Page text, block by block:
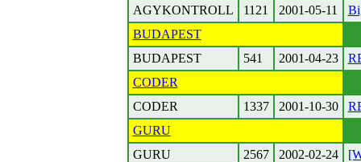
AGYKONTROLL
1121 2001-05-11
BUDAPEST
BUDAPEST
541 2001-04-23
CODER
CODER
1337 2001-10-30
GURU
GURU
2567 2002-02-24